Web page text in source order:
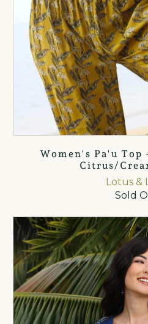
Women's Pa'u
Citrus/
Lotus &
Sold